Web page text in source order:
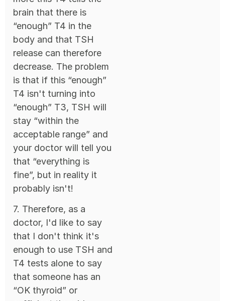
brain that there is
“enough” T4 in the
body and that TSH
release can therefore
decrease. The problem
is that if this “enough”
T4 isn't turning into
“enough” T3, TSH will
stay “within the
acceptable range” and
your doctor will tell you
that “everything is
fine”, but in reality it
probably isn't!
7. Therefore, as a
doctor, I'd like to say
that I don't think it's
enough to use TSH and
T4 tests alone to say
that someone has an
“OK thyroid” or